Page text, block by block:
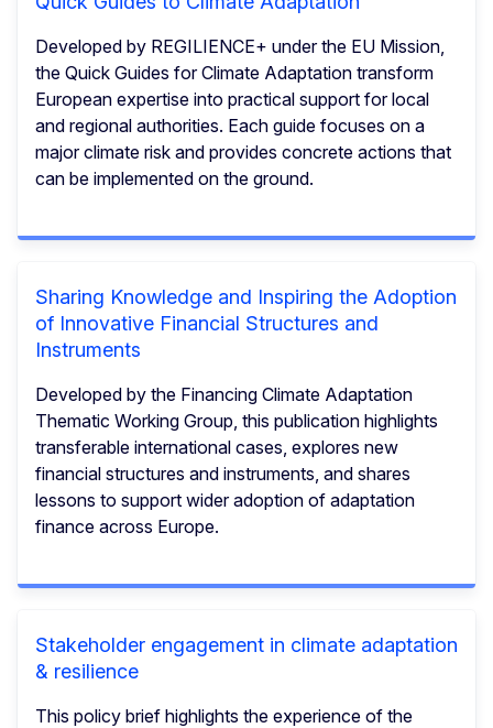
Developed by REGILIENCE+ under the EU Mission,
the Quick Guides for Climate Adaptation transform
European expertise into practical support for local
and regional authorities. Each guide focuses on a
major climate risk and provides concrete actions that
can be implemented on the ground.
Sharing Knowledge and Inspiring the Adoption
of Innovative Financial Structures and
Instruments
Developed by the Financing Climate Adaptation
Thematic Working Group, this publication highlights
transferable international cases, explores new
financial structures and instruments, and shares
lessons to support wider adoption of adaptation
finance across Europe.
Stakeholder engagement in climate adaptation
& resilience
This policy brief highlights the experience of the